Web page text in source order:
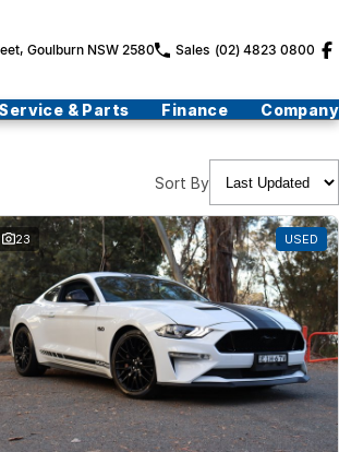
Goulburn NSW 2580 Sales (02) 4823 0800
Service & Parts Finance Company
Sort By
23 USED